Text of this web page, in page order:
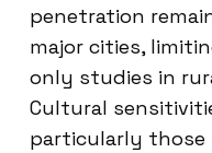
penetration
major cities,
only studies in
Cultural
particularly those